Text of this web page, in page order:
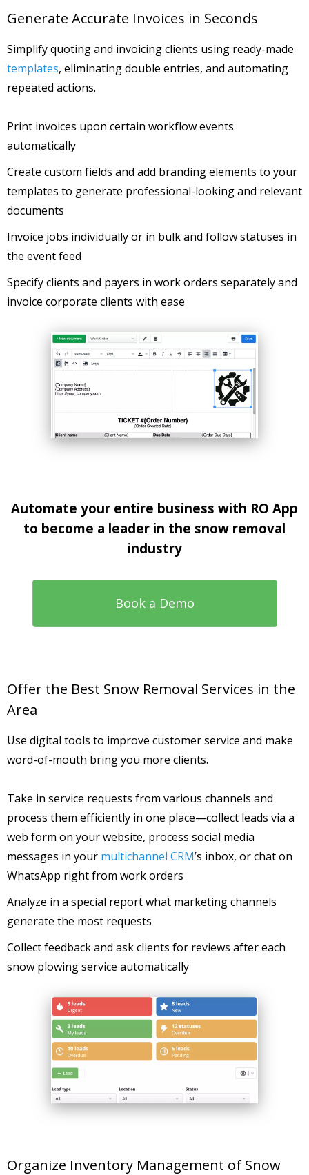
Generate Accurate Invoices in Seconds
Simplify quoting and invoicing clients using ready-made
templates, eliminating double entries, and automating
repeated actions.
Print invoices upon certain workflow events
automatically
Create custom fields and add branding elements to your
templates to generate professional-looking and relevant
documents
Invoice jobs individually or in bulk and follow statuses in
the event feed
Specify clients and payers in work orders separately and
invoice corporate clients with ease
Automate your entire business with RO App
to become a leader in the snow removal
industry
Book a Demo
Offer the Best Snow Removal Services in the
Area
Use digital tools to improve customer service and make
word-of-mouth bring you more clients.
Take in service requests from various channels and
process them efficiently in one place—collect leads via a
web form on your website, process social media
messages in your multichannel CRM’s inbox, or chat on
WhatsApp right from work orders
Analyze in a special report what marketing channels
generate the most requests
Collect feedback and ask clients for reviews after each
snow plowing service automatically
Organize Inventory Management of Snow